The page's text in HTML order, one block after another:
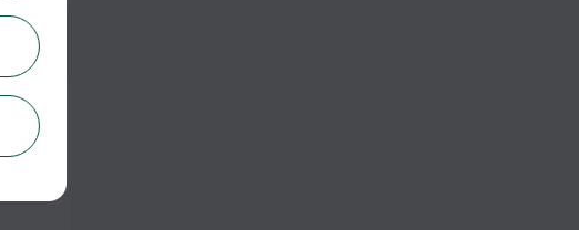
from
/hr